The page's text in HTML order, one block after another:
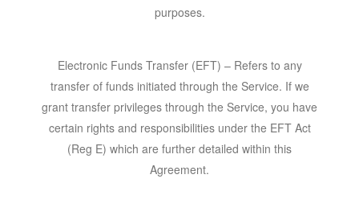
purposes.
Electronic Funds Transfer (EFT) – Refers to any
transfer of funds initiated through the Service. If we
grant transfer privileges through the Service, you have
certain rights and responsibilities under the EFT Act
(Reg E) which are further detailed within this
Agreement.